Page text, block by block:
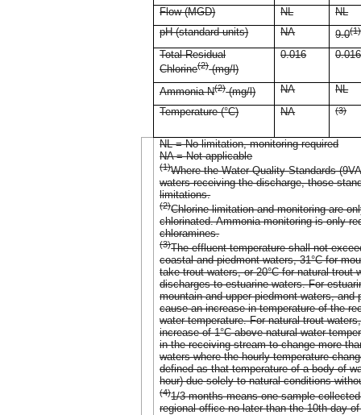
Flow (MGD)
NL
NL
pH (standard units)
NA 9.0(1)
Total Residual
Chlorine(2)(mg/l)
0.016 0.016
Ammonia-N(2)(mg/l) NA
NL
Temperature (°C)
NA (3)
NL = No limitation, monitoring required
NA = Not applicable
(1)Where the Water Quality Standards
waters receiving the discharge, those
limitations.
(2)Chlorine limitation and monitoring are
chlorinated. Ammonia monitoring is only
chloramines.
(3)The effluent temperature shall not
coastal and piedmont waters, 31°C for
take trout waters, or 20°C for natural
discharges to estuarine waters. For
mountain and upper piedmont waters,
cause an increase in temperature of the
water temperature. For natural trout
increase of 1°C above natural water
in the receiving stream to change more
waters where the hourly temperature
defined as that temperature of a body of
hour) due solely to natural conditions
(4)1/3 months means one sample
regional office no later than the 10th day